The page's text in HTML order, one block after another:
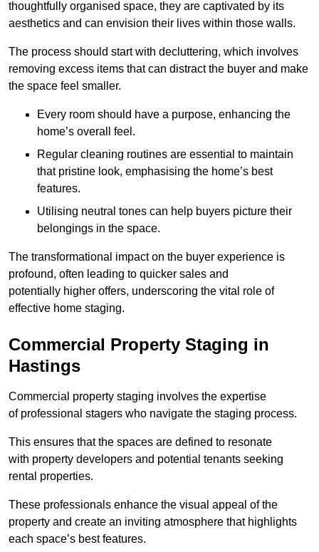
thoughtfully organised space, they are captivated by its
aesthetics and can envision their lives within those walls.
The process should start with decluttering, which involves
removing excess items that can distract the buyer and make
the space feel smaller.
Every room should have a purpose, enhancing the
home’s overall feel.
Regular cleaning routines are essential to maintain
that pristine look, emphasising the home’s best
features.
Utilising neutral tones can help buyers picture their
belongings in the space.
The transformational impact on the buyer experience is
profound, often leading to quicker sales and
potentially higher offers, underscoring the vital role of
effective home staging.
Commercial Property Staging in
Hastings
Commercial property staging involves the expertise
of professional stagers who navigate the staging process.
This ensures that the spaces are defined to resonate
with property developers and potential tenants seeking
rental properties.
These professionals enhance the visual appeal of the
property and create an inviting atmosphere that highlights
each space’s best features.